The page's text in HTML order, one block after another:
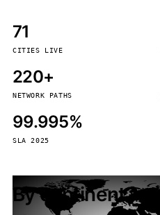
71
CITIES LIVE
220+
NETWORK PATHS
99.995%
SLA 2025
By continent